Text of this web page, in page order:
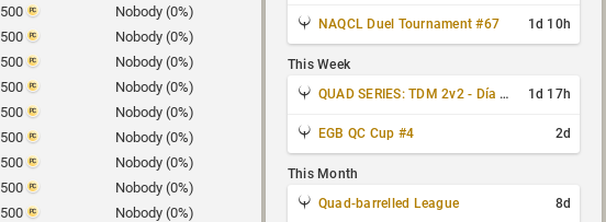
500
Nobody (0%)
500
Nobody (0%)
500
Nobody (0%)
500
Nobody (0%)
500
Nobody (0%)
500
Nobody (0%)
500
Nobody (0%)
500
Nobody (0%)
500
Nobody (0%)
NAQCL Duel Tournament #67 1d 10h
This Week
QUAD SERIES: TDM 2v2 - Día 3 de 4
1d 17h
EGB QC Cup #4 2d
This Month
Quad-barrelled League
8d